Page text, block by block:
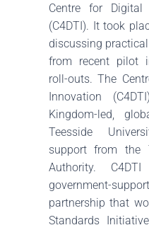
Centre for Digital
(C4DTI). It took
discussing
from recent pilot
roll-outs. The
Innovation
Kingdom-led,
Teesside
support from the
Authority.
government-
partnership that
Standards